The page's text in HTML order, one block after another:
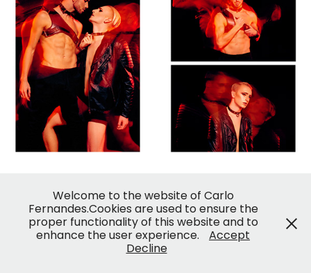
© Carlo Fernandes
Welcome to the website of Carlo
Fernandes.Cookies are used to ensure the
proper functionality of this website and to
enhance the user experience. Accept
Decline